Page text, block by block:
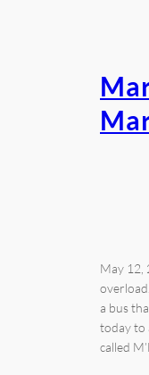
May 12,
a bus
today to
called